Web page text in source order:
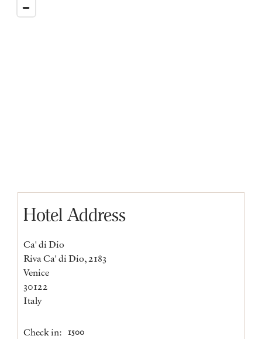
Hotel Address
Ca' di Dio
Riva Ca' di Dio, 2183
Venice
30122
Italy
Check in: 1500